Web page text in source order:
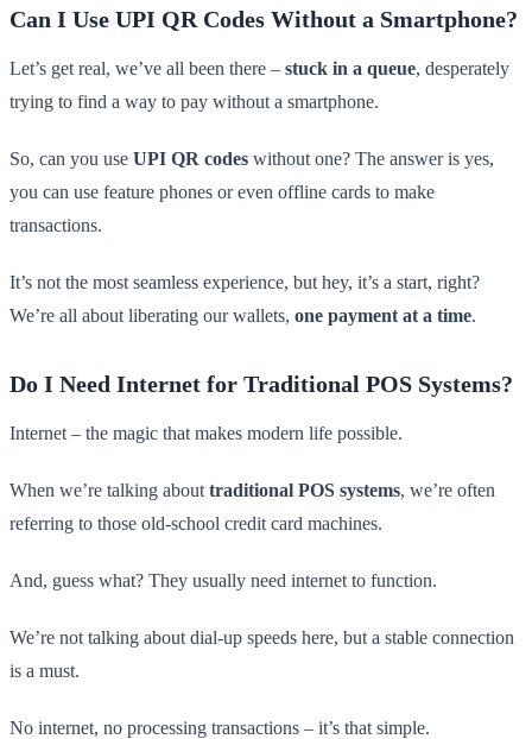
Can I Use UPI QR Codes Without a Smartphone?
Let’s get real, we’ve all been there – stuck in a queue, desperately
trying to find a way to pay without a smartphone.
So, can you use UPI QR codes without one? The answer is yes,
you can use feature phones or even offline cards to make
transactions.
It’s not the most seamless experience, but hey, it’s a start, right?
We’re all about liberating our wallets, one payment at a time.
Do I Need Internet for Traditional POS Systems?
Internet – the magic that makes modern life possible.
When we’re talking about traditional POS systems, we’re often
referring to those old-school credit card machines.
And, guess what? They usually need internet to function.
We’re not talking about dial-up speeds here, but a stable connection
is a must.
No internet, no processing transactions – it’s that simple.